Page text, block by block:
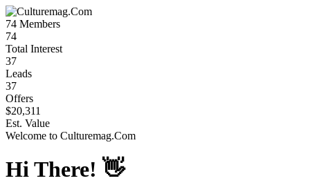
74 Members
74
Total Interest
37
Leads
37
Offers
$20,311
Est. Value
Welcome to Culturemag.Com
Hi There! 👋